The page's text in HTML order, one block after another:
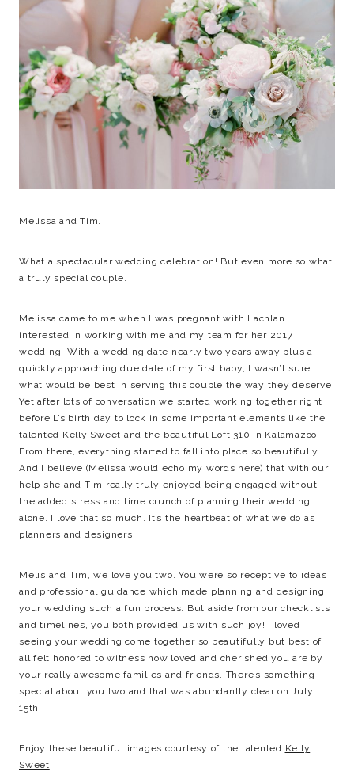
Melissa and Tim.
What a spectacular wedding celebration! But even more so what
a truly special couple.
Melissa came to me when I was pregnant with Lachlan
interested in working with me and my team for her 2017
wedding. With a wedding date nearly two years away plus a
quickly approaching due date of my first baby, I wasn’t sure
what would be best in serving this couple the way they deserve.
Yet after lots of conversation we started working together right
before L’s birth day to lock in some important elements like the
talented Kelly Sweet and the beautiful Loft 310 in Kalamazoo.
From there, everything started to fall into place so beautifully.
And I believe (Melissa would echo my words here) that with our
help she and Tim really truly enjoyed being engaged without
the added stress and time crunch of planning their wedding
alone. I love that so much. It’s the heartbeat of what we do as
planners and designers.
Melis and Tim, we love you two. You were so receptive to ideas
and professional guidance which made planning and designing
your wedding such a fun process. But aside from our checklists
and timelines, you both provided us with such joy! I loved
seeing your wedding come together so beautifully but best of
all felt honored to witness how loved and cherished you are by
your really awesome families and friends. There’s something
special about you two and that was abundantly clear on July
15th.
Enjoy these beautiful images courtesy of the talented Kelly
Sweet.